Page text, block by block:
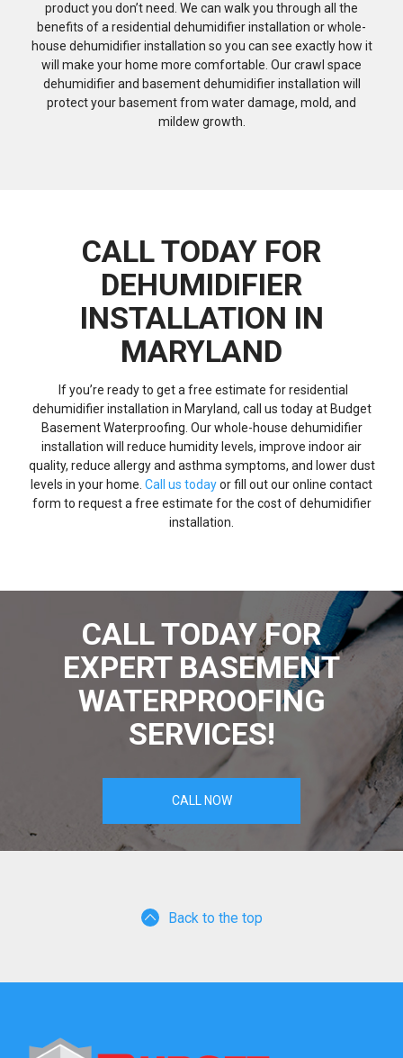
product you don’t need. We can walk you through all the
benefits of a residential dehumidifier installation or whole-
house dehumidifier installation so you can see exactly how it
will make your home more comfortable. Our crawl space
dehumidifier and basement dehumidifier installation will
protect your basement from water damage, mold, and
mildew growth.
CALL TODAY FOR
DEHUMIDIFIER
INSTALLATION IN
MARYLAND
If you’re ready to get a free estimate for residential
dehumidifier installation in Maryland, call us today at Budget
Basement Waterproofing. Our whole-house dehumidifier
installation will reduce humidity levels, improve indoor air
quality, reduce allergy and asthma symptoms, and lower dust
levels in your home. Call us todayor fill out our online contact
form to request a free estimate for the cost of dehumidifier
installation.
CALL TODAY FOR
EXPERT BASEMENT
WATERPROOFING
SERVICES!
CALL NOW
Back to the top